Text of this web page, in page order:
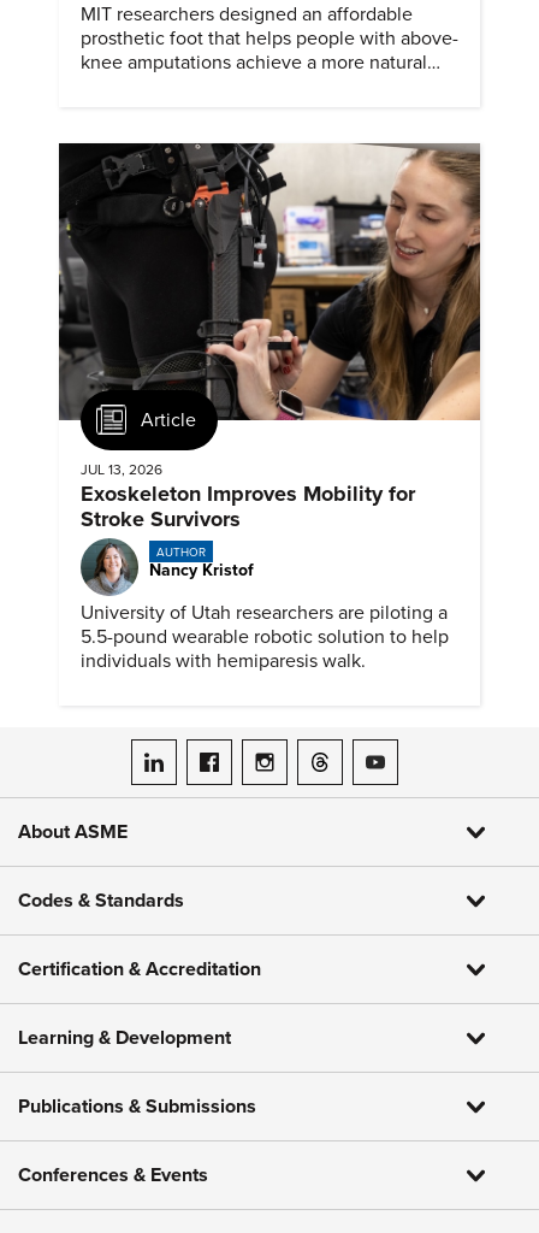
MIT researchers designed an affordable
prosthetic foot that helps people with above-
knee amputations achieve a more natural
Article
JUL 13, 2026
Exoskeleton Improves Mobility for
Stroke Survivors
AUTHOR
Nancy Kristof
University of Utah researchers are piloting a
5.5-pound wearable robotic solution to help
individuals with hemiparesis walk.
ASME on LinkedIn
ASME on Facebook
ASME on Instagram
ASME on Threads
ASME on YouTube
About ASME
Codes & Standards
Certification & Accreditation
Learning & Development
Publications & Submissions
Conferences & Events